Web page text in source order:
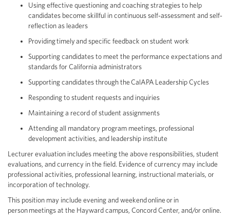
Using effective questioning and coaching strategies to help
candidates become skillful in continuous self-assessment and self-
reflection as leaders
Providing timely and specific feedback on student work
Supporting candidates to meet the performance expectations and
standards for California administrators
Supporting candidates through the CalAPA Leadership Cycles
Responding to student requests and inquiries
Maintaining a record of student assignments
Attending all mandatory program meetings, professional
development activities, and leadership institute
Lecturer evaluation includes meeting the above responsibilities, student
evaluations, and currency in the field. Evidence of currency may include
professional activities, professional learning, instructional materials, or
incorporation of technology.
This position may include evening and weekend online or in
person meetings at the Hayward campus, Concord Center, and/or online.